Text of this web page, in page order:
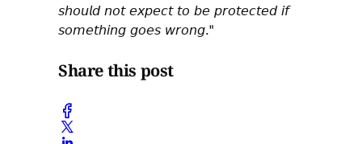
𝘴𝘩𝘰𝘶𝘭𝘥 𝘯𝘰𝘵 𝘦𝘹𝘱𝘦𝘤𝘵 𝘵𝘰 𝘣𝘦 𝘱𝘳𝘰𝘵𝘦𝘤𝘵𝘦𝘥 𝘪𝘧
𝘴𝘰𝘮𝘦𝘵𝘩𝘪𝘯𝘨 𝘨𝘰𝘦𝘴 𝘸𝘳𝘰𝘯𝘨."
Share this post